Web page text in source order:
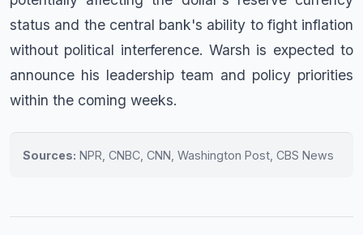
status and the central bank's ability to fight inflation
without political interference. Warsh is expected to
announce his leadership team and policy priorities
within the coming weeks.
Sources: NPR, CNBC, CNN, Washington Post, CBS News